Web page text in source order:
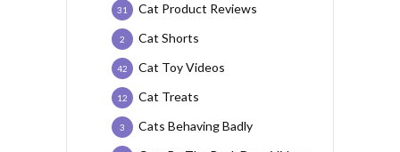
Cat Product Reviews
31
Cat Shorts
2
Cat Toy Videos
42
Cat Treats
12
Cats Behaving Badly
3